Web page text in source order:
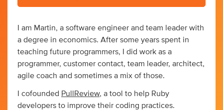
I am Martin, a software engineer and team leader with
a degree in economics. After some years spent in
teaching future programmers, I did work as a
programmer, customer contact, team leader, architect,
agile coach and sometimes a mix of those.
I cofounded PullReview, a tool to help Ruby
developers to improve their coding practices.